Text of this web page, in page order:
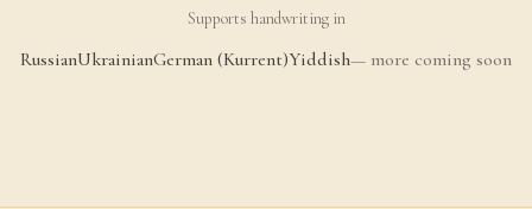
Supports handwriting in
RussianUkrainianGerman (Kurrent)Yiddish— more coming soon